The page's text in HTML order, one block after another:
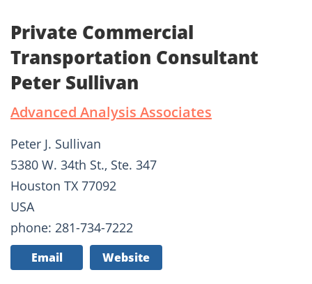
Private Commercial
Transportation Consultant
Peter Sullivan
Advanced Analysis Associates
Peter J. Sullivan
5380 W. 34th St., Ste. 347
Houston TX 77092
USA
phone: 281-734-7222
Email Website